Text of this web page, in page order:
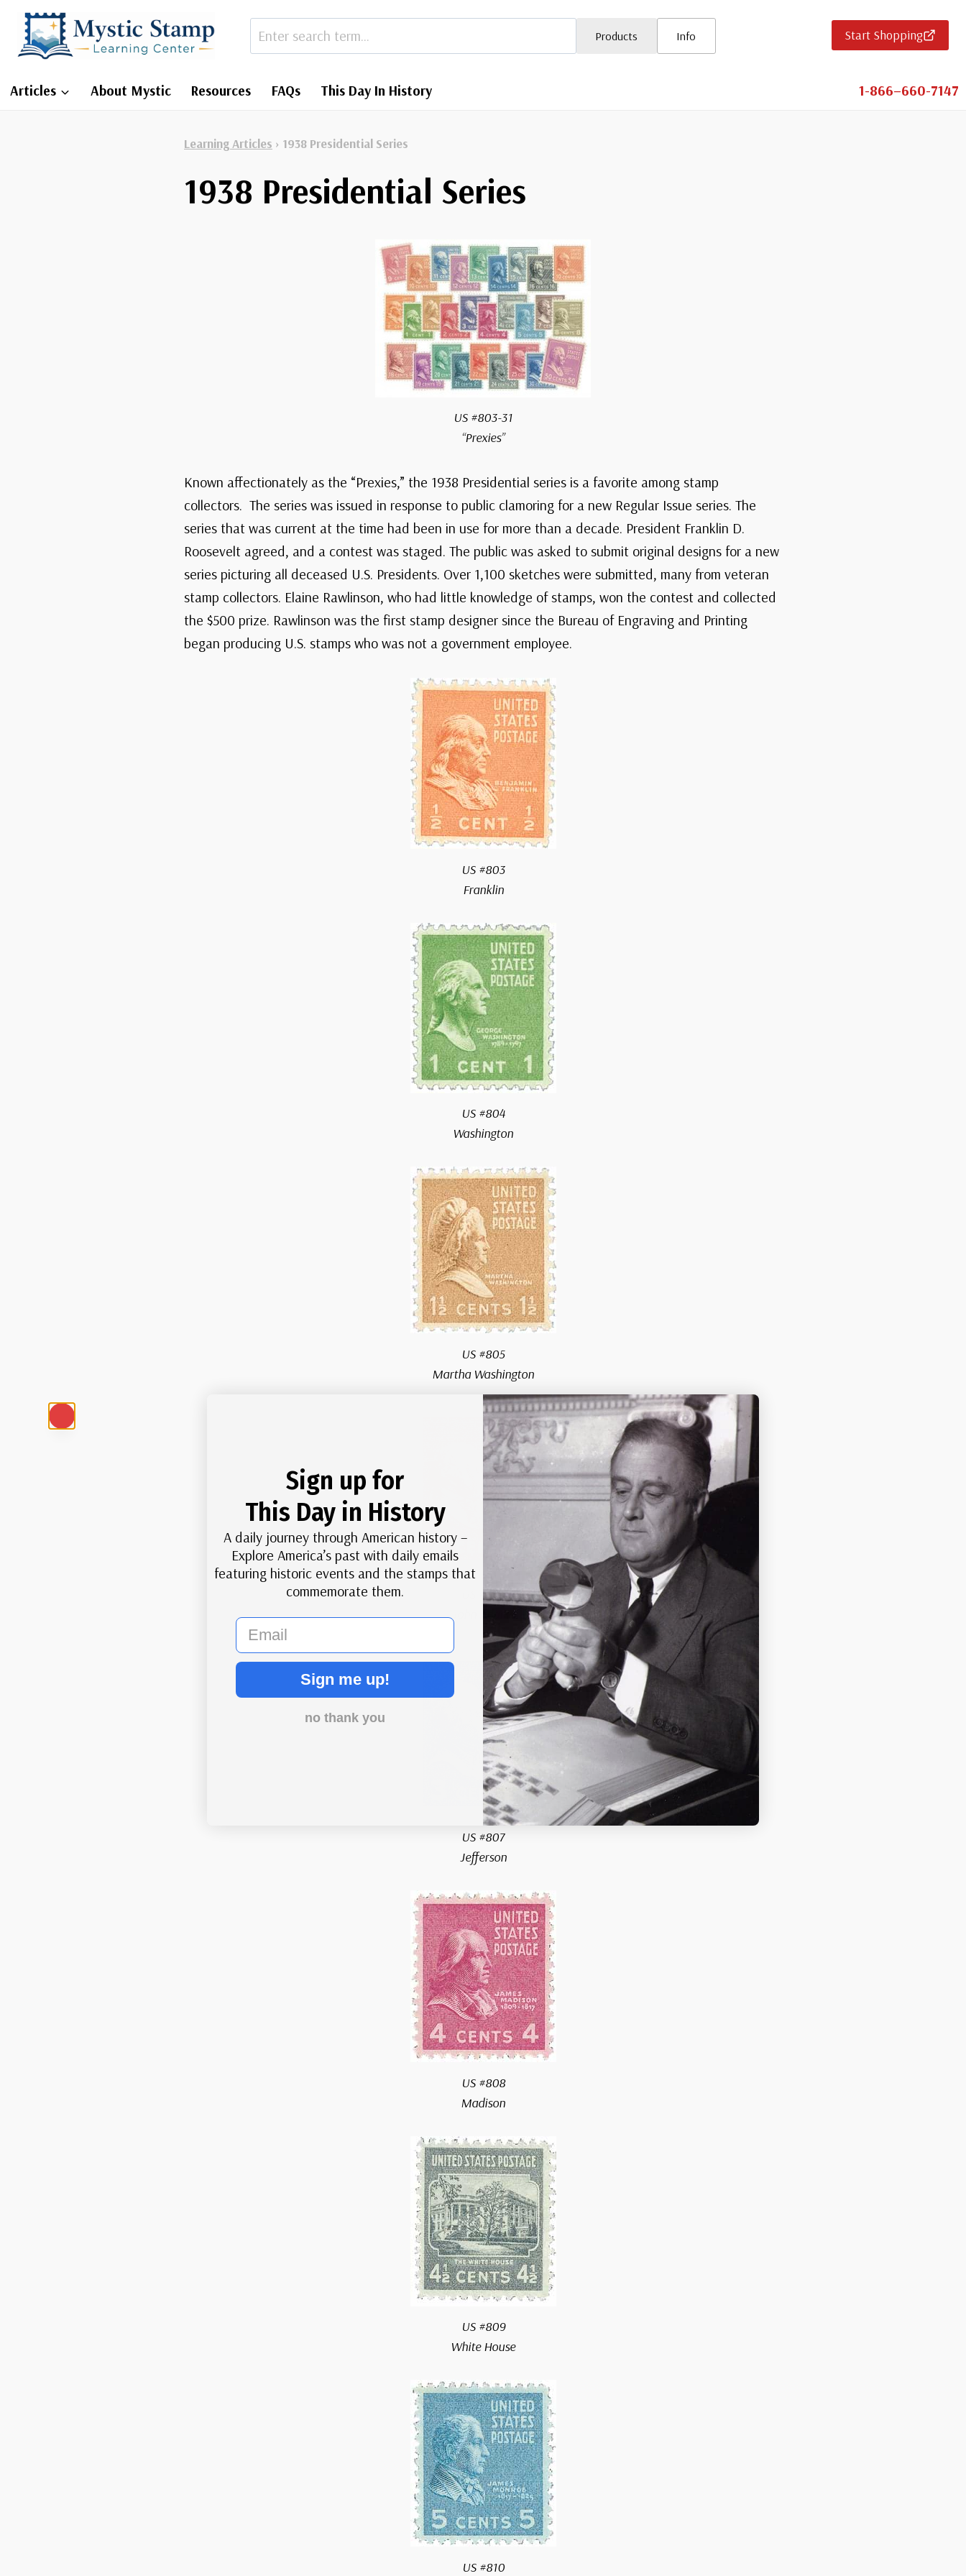
content
Products Info Start Shopping
Articles About Mystic Resources FAQs This Day In History 1-866–660-7147
Learning Articles › 1938 Presidential Series
1938 Presidential Series
US #803-31
“Prexies”
Known affectionately as the “Prexies,” the 1938 Presidential series is a favorite among stamp
collectors. The series was issued in response to public clamoring for a new Regular Issue series. The
series that was current at the time had been in use for more than a decade. President Franklin D.
Roosevelt agreed, and a contest was staged. The public was asked to submit original designs for a new
series picturing all deceased U.S. Presidents. Over 1,100 sketches were submitted, many from veteran
stamp collectors. Elaine Rawlinson, who had little knowledge of stamps, won the contest and collected
the $500 prize. Rawlinson was the first stamp designer since the Bureau of Engraving and Printing
began producing U.S. stamps who was not a government employee.
US #803
Franklin
US #804
Washington
US #805
Martha Washington
US #806
US #807
Jefferson
US #808
Madison
US #809
White House
US #810
Sign up for
This Day in History
A daily journey through American history –
Explore America’s past with daily emails
featuring historic events and the stamps that
commemorate them.
email
Sign me up!
no thank you